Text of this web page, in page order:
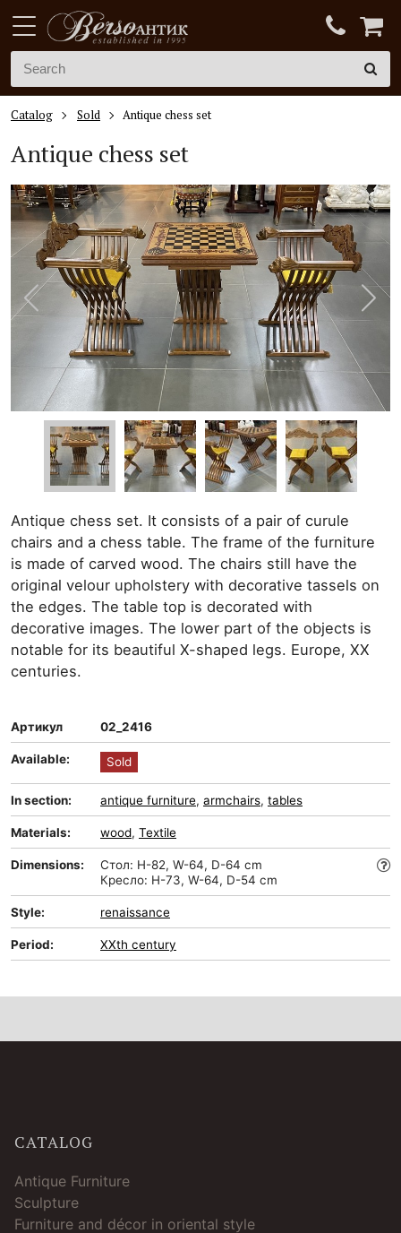
Catalog Sold Antique chess set
Antique chess set
Antique chess set. It consists of a pair of curule
chairs and a chess table. The frame of the furniture
is made of carved wood. The chairs still have the
original velour upholstery with decorative tassels on
the edges. The table top is decorated with
decorative images. The lower part of the objects is
notable for its beautiful X-shaped legs. Europe, XX
centuries.
Артикул 02_2416
Available: Sold
In section: antique furniture, armchairs, tables
Materials: wood, Textile
Dimensions:
Стол: H-82, W-64, D-64 cm
Кресло: H-73, W-64, D-54 cm
Style: renaissance
Period: XXth century
CATALOG
Antique Furniture
Sculpture
Furniture and décor in oriental style